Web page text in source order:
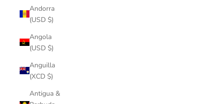
Andorra
(USD $)
Angola
(USD $)
Anguilla
(XCD $)
Antigua &